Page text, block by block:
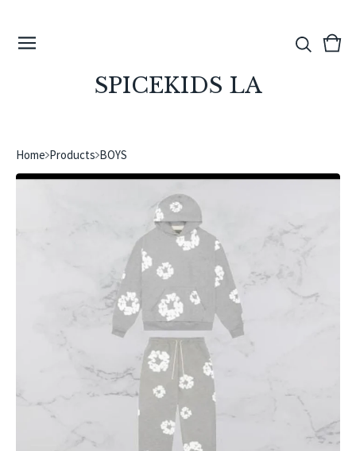
SPICEKIDS LA
View
0
Home Products BOYS